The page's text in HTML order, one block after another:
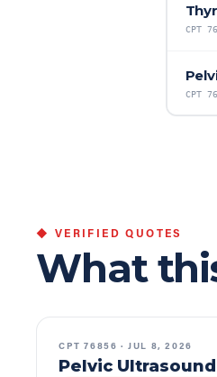
CPT
CPT
◆ VERIFIED QUOTES
What
CPT76856 ·JUL 8, 2026
Pelvic Ultrasound